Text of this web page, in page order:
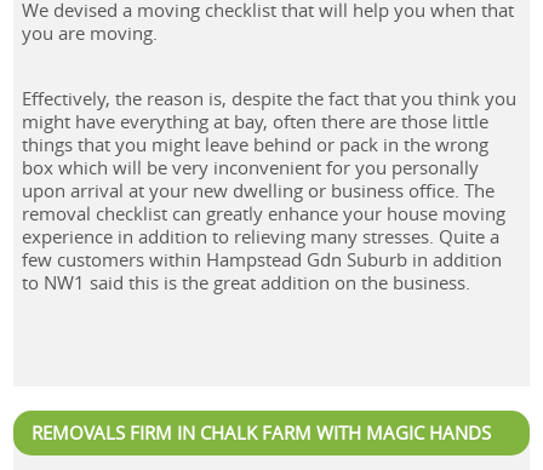
We devised a moving checklist that will help you when that
you are moving.
Effectively, the reason is, despite the fact that you think you
might have everything at bay, often there are those little
things that you might leave behind or pack in the wrong
box which will be very inconvenient for you personally
upon arrival at your new dwelling or business office. The
removal checklist can greatly enhance your house moving
experience in addition to relieving many stresses. Quite a
few customers within Hampstead Gdn Suburb in addition
to NW1 said this is the great addition on the business.
REMOVALS FIRM IN CHALK FARM WITH MAGIC HANDS